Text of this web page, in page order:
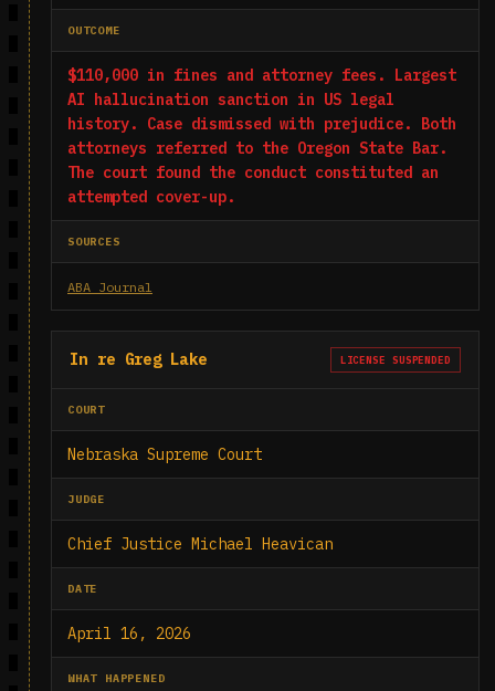
OUTCOME
$110,000 in fines and attorney fees. Largest
AI hallucination sanction in US legal
history. Case dismissed with prejudice. Both
attorneys referred to the Oregon State Bar.
The court found the conduct constituted an
attempted cover-up.
SOURCES
ABA Journal
In re Greg Lake LICENSE SUSPENDED
COURT
Nebraska Supreme Court
JUDGE
Chief Justice Michael Heavican
DATE
April 16, 2026
WHAT HAPPENED